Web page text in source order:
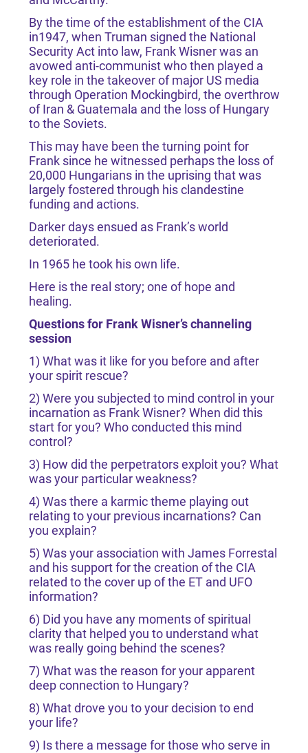
By the time of the establishment of the CIA
in1947, when Truman signed the National
Security Act into law, Frank Wisner was an
avowed anti-communist who then played a
key role in the takeover of major US media
through Operation Mockingbird, the overthrow
of Iran & Guatemala and the loss of Hungary
to the Soviets.
This may have been the turning point for
Frank since he witnessed perhaps the loss of
20,000 Hungarians in the uprising that was
largely fostered through his clandestine
funding and actions.
Darker days ensued as Frank’s world
deteriorated.
In 1965 he took his own life.
Here is the real story; one of hope and
healing.
Questions for Frank Wisner’s channeling
session
1) What was it like for you before and after
your spirit rescue?
2) Were you subjected to mind control in your
incarnation as Frank Wisner? When did this
start for you? Who conducted this mind
control?
3) How did the perpetrators exploit you? What
was your particular weakness?
4) Was there a karmic theme playing out
relating to your previous incarnations? Can
you explain?
5) Was your association with James Forrestal
and his support for the creation of the CIA
related to the cover up of the ET and UFO
information?
6) Did you have any moments of spiritual
clarity that helped you to understand what
was really going behind the scenes?
7) What was the reason for your apparent
deep connection to Hungary?
8) What drove you to your decision to end
your life?
9) Is there a message for those who serve in